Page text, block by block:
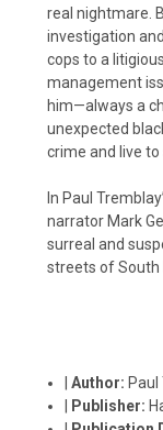
real nightmare.
investigation
cops to a
management
him—always a
unexpected
crime and live to
In Paul
narrator Mark
surreal and
streets of South
|Author:
Publisher: